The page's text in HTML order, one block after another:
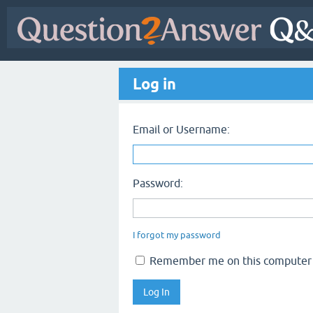
Log in
Email or Username:
Password:
I forgot my password
Remember me on this computer